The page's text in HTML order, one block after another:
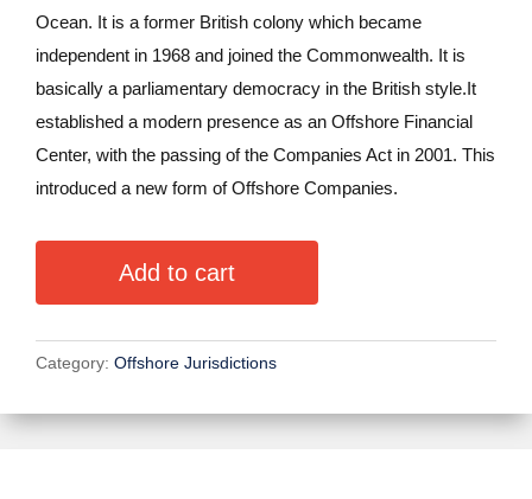
Ocean. It is a former British colony which became
independent in 1968 and joined the Commonwealth. It is
basically a parliamentary democracy in the British style.It
established a modern presence as an Offshore Financial
Center, with the passing of the Companies Act in 2001. This
introduced a new form of Offshore Companies.
Add to cart
e
Category: Offshore Jurisdictions